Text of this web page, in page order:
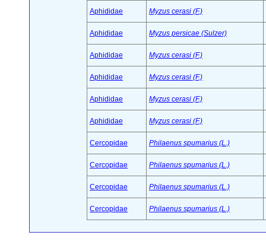
Aphididae Myzus cerasi (F.)
Aphididae Myzus persicae (Sulzer)
Aphididae Myzus cerasi (F.)
Aphididae Myzus cerasi (F.)
Aphididae Myzus cerasi (F.)
Aphididae Myzus cerasi (F.)
Cercopidae Philaenus spumarius (L.)
Cercopidae Philaenus spumarius (L.)
Cercopidae Philaenus spumarius (L.)
Cercopidae Philaenus spumarius (L.)